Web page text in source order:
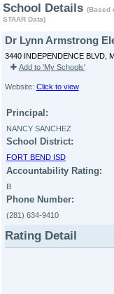
School Details(Based
STAAR Data)
Dr Lynn Armstrong
3440 INDEPENDENCE BLVD,
Add to 'My Schools'
Website: Click to view
Principal:
NANCY SANCHEZ
School District:
FORT BEND ISD
Accountability Rating:
B
Phone Number:
(281) 634-9410
Rating Detail